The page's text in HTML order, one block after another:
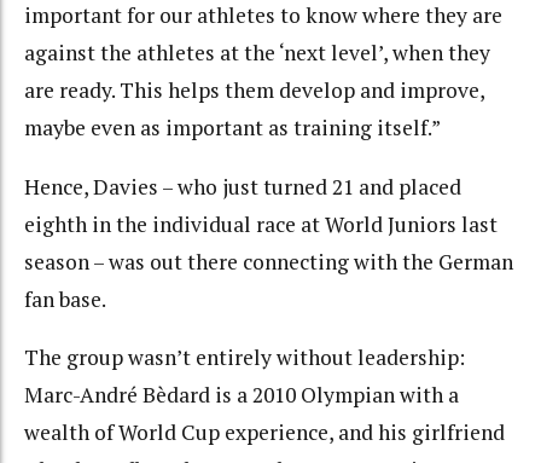
important for our athletes to know where they are
against the athletes at the ‘next level’, when they
are ready. This helps them develop and improve,
maybe even as important as training itself.”
Hence, Davies – who just turned 21 and placed
eighth in the individual race at World Juniors last
season – was out there connecting with the German
fan base.
The group wasn’t entirely without leadership:
Marc-André Bèdard is a 2010 Olympian with a
wealth of World Cup experience, and his girlfriend